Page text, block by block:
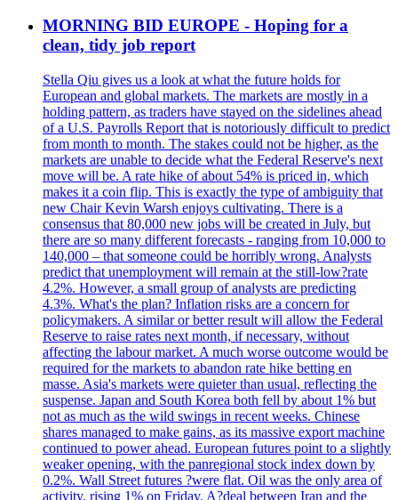
MORNING BID EUROPE - Hoping for a
clean, tidy job report
Stella Qiu gives us a look at what the future holds for
European and global markets. The markets are mostly in a
holding pattern, as traders have stayed on the sidelines ahead
of a U.S. Payrolls Report that is notoriously difficult to predict
from month to month. The stakes could not be higher, as the
markets are unable to decide what the Federal Reserve's next
move will be. A rate hike of about 54% is priced in, which
makes it a coin flip. This is exactly the type of ambiguity that
new Chair Kevin Warsh enjoys cultivating. There is a
consensus that 80,000 new jobs will be created in July, but
there are so many different forecasts - ranging from 10,000 to
140,000 – that someone could be horribly wrong. Analysts
predict that unemployment will remain at the still-low?rate
4.2%. However, a small group of analysts are predicting
4.3%. What's the plan? Inflation risks are a concern for
policymakers. A similar or better result will allow the Federal
Reserve to raise rates next month, if necessary, without
affecting the labour market. A much worse outcome would be
required for the markets to abandon rate hike betting en
masse. Asia's markets were quieter than usual, reflecting the
suspense. Japan and South Korea both fell by about 1% but
not as much as the wild swings in recent weeks. Chinese
shares managed to make gains, as its massive export machine
continued to power ahead. European futures point to a slightly
weaker opening, with the panregional stock index down by
0.2%. Wall Street futures ?were flat. Oil was the only area of
activity, rising 1% on Friday. A?deal between Iran and the